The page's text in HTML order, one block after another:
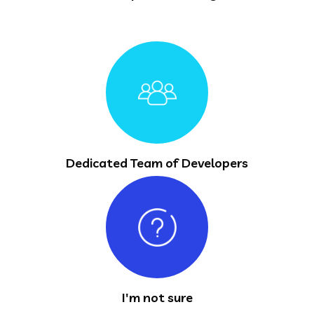
Dedicated Team of Developers
I'm not sure